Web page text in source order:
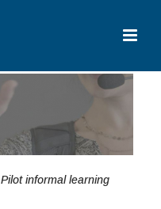
Pilot informal learning